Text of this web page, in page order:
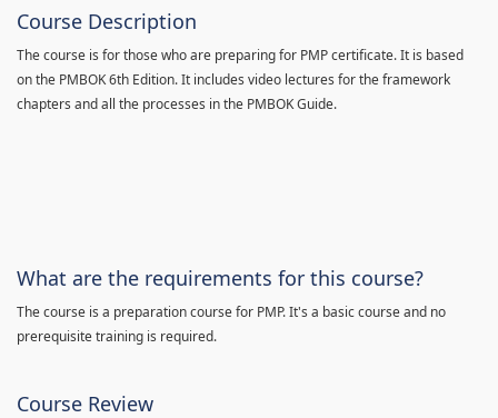
Course Description
The course is for those who are preparing for PMP certificate. It is based
on the PMBOK 6th Edition. It includes video lectures for the framework
chapters and all the processes in the PMBOK Guide.
What are the requirements for this course?
The course is a preparation course for PMP. It's a basic course and no
prerequisite training is required.
Course Review